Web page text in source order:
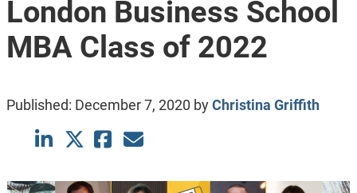
London Business School
MBA Class of 2022
Published: December 7, 2020 byChristina Griffith